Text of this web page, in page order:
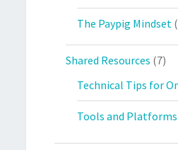
The Paypig Mindset
Shared Resources (7)
Technical Tips for
Tools and